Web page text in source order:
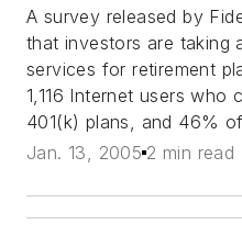
A survey released by
that investors are taking
services for retirement
1,116 Internet users who
401(k) plans, and 46%
Jan. 13, 2005 2 min read